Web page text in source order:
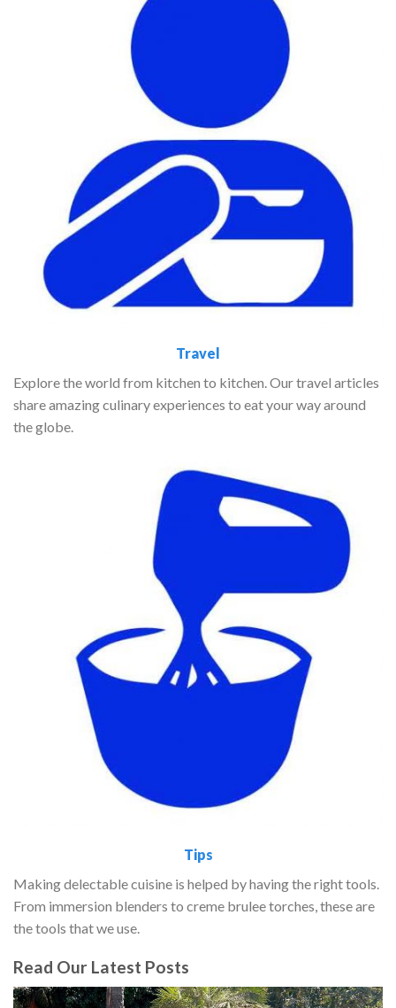
Travel
Explore the world from kitchen to kitchen. Our travel articles
share amazing culinary experiences to eat your way around
the globe.
Tips
Making delectable cuisine is helped by having the right tools.
From immersion blenders to creme brulee torches, these are
the tools that we use.
Read Our Latest Posts